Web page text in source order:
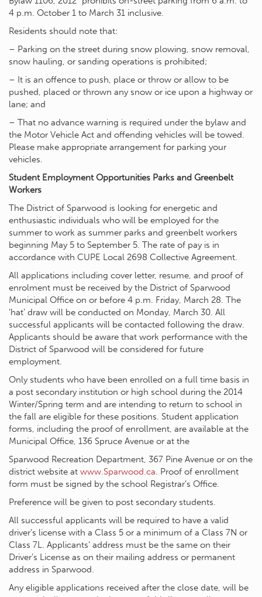
4 p.m. October 1 to March 31 inclusive.
Residents should note that:
– Parking on the street during snow plowing, snow removal,
snow hauling, or sanding operations is prohibited;
– It is an offence to push, place or throw or allow to be
pushed, placed or thrown any snow or ice upon a highway or
lane; and
– That no advance warning is required under the bylaw and
the Motor Vehicle Act and offending vehicles will be towed.
Please make appropriate arrangement for parking your
vehicles.
Student Employment Opportunities Parks and Greenbelt
Workers
The District of Sparwood is looking for energetic and
enthusiastic individuals who will be employed for the
summer to work as summer parks and greenbelt workers
beginning May 5 to September 5. The rate of pay is in
accordance with CUPE Local 2698 Collective Agreement.
All applications including cover letter, resume, and proof of
enrolment must be received by the District of Sparwood
Municipal Office on or before 4 p.m. Friday, March 28. The
‘hat’ draw will be conducted on Monday, March 30. All
successful applicants will be contacted following the draw.
Applicants should be aware that work performance with the
District of Sparwood will be considered for future
employment.
Only students who have been enrolled on a full time basis in
a post secondary institution or high school during the 2014
Winter/Spring term and are intending to return to school in
the fall are eligible for these positions. Student application
forms, including the proof of enrollment, are available at the
Municipal Office, 136 Spruce Avenue or at the
Sparwood Recreation Department, 367 Pine Avenue or on the
district website at www.Sparwood.ca. Proof of enrollment
form must be signed by the school Registrar’s Office.
Preference will be given to post secondary students.
All successful applicants will be required to have a valid
driver’s license with a Class 5 or a minimum of a Class 7N or
Class 7L. Applicants’ address must be the same on their
Driver’s License as on their mailing address or permanent
address in Sparwood.
Any eligible applications received after the close date, will be